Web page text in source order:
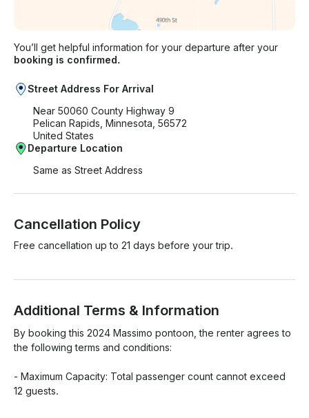
You’ll get helpful information for your departure after your
booking is confirmed.
Street Address For Arrival
Near 50060 County Highway 9
Pelican Rapids, Minnesota, 56572
United States
Departure Location
Same as Street Address
Cancellation Policy
Free cancellation up to 21 days before your trip.
Additional Terms & Information
By booking this 2024 Massimo pontoon, the renter agrees to
the following terms and conditions:
- Maximum Capacity: Total passenger count cannot exceed
12 guests.